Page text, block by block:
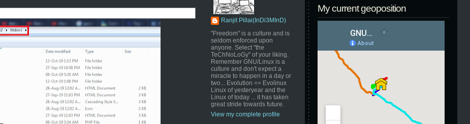
Ranjit Pillai(InDi3MInD)
"Freedom" is a culture and is
seldom enforced upon
anyone. Select "the
TeChNoLoGy" of your liking.
Remember GNU/Linux is a
culture and don't expect a
miracle to happen in a day or
two... Evolution == Evolinux
Linux of yesteryear and the
Linux of today ... it has taken
great stride towards future.
View my complete profile
My current geoposition